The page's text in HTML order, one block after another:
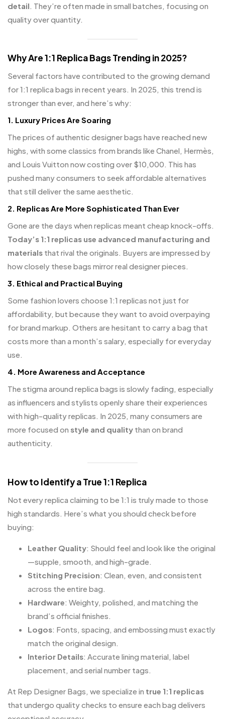
detail. They’re often made in small batches, focusing on
quality over quantity.
Why Are 1:1 Replica Bags Trending in 2025?
Several factors have contributed to the growing demand
for 1:1 replica bags in recent years. In 2025, this trend is
stronger than ever, and here’s why:
1. Luxury Prices Are Soaring
The prices of authentic designer bags have reached new
highs, with some classics from brands like Chanel, Hermès,
and Louis Vuitton now costing over $10,000. This has
pushed many consumers to seek affordable alternatives
that still deliver the same aesthetic.
2. Replicas Are More Sophisticated Than Ever
Gone are the days when replicas meant cheap knock-offs.
Today’s 1:1 replicas use advanced manufacturing and
materials that rival the originals. Buyers are impressed by
how closely these bags mirror real designer pieces.
3. Ethical and Practical Buying
Some fashion lovers choose 1:1 replicas not just for
affordability, but because they want to avoid overpaying
for brand markup. Others are hesitant to carry a bag that
costs more than a month’s salary, especially for everyday
use.
4. More Awareness and Acceptance
The stigma around replica bags is slowly fading, especially
as influencers and stylists openly share their experiences
with high-quality replicas. In 2025, many consumers are
more focused on style and quality than on brand
authenticity.
How to Identify a True 1:1 Replica
Not every replica claiming to be 1:1 is truly made to those
high standards. Here’s what you should check before
buying:
Leather Quality: Should feel and look like the original
—supple, smooth, and high-grade.
Stitching Precision: Clean, even, and consistent
across the entire bag.
Hardware: Weighty, polished, and matching the
brand’s official finishes.
Logos: Fonts, spacing, and embossing must exactly
match the original design.
Interior Details: Accurate lining material, label
placement, and serial number tags.
At Rep Designer Bags, we specialize in true 1:1 replicas
that undergo quality checks to ensure each bag delivers